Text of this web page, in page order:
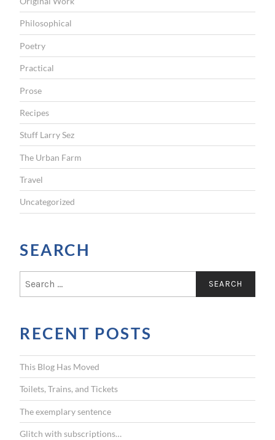
Philosophical
Poetry
Practical
Prose
Recipes
Stuff Larry Sez
The Urban Farm
Travel
Uncategorized
SEARCH
c
h
f
o
r
:
RECENT POSTS
This Blog Has Moved
Toilets, Trains, and Tickets
The exemplary sentence
Glitch with subscriptions…